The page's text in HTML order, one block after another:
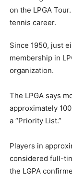
Since 1950, just
membership in
organization.
The LPGA says
approximately
a “Priority List.”
Players in
considered full-
the LGPA